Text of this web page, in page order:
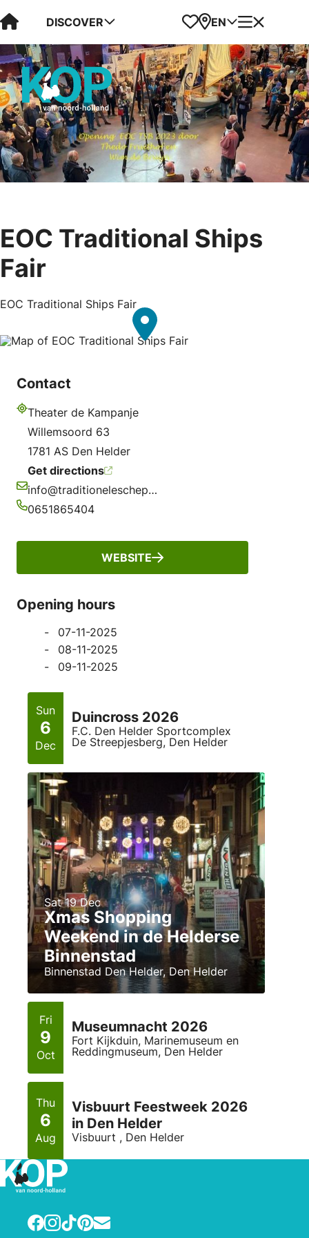
Visit Kop van Holland
DISCOVER Favorites
Map
EN Menu
EOC Traditional Ships
Fair
EOC Traditional Ships Fair
Contact
Theater de Kampanje
Willemsoord 63
1781 AS Den Helder
Get directions
Email
info@traditioneleschepenbeurs.nl
0651865404
WEBSITE
Opening hours
07-11-2025
08-11-2025
09-11-2025
Sun
6
Dec
Duincross 2026
F.C. Den Helder Sportcomplex
De Streepjesberg, Den Helder
Sat 19 Dec
Xmas Shopping
Weekend in de Helderse
Binnenstad
Binnenstad Den Helder, Den Helder
Fri
9
Oct
Museumnacht 2026
Fort Kijkduin, Marinemuseum en
Reddingmuseum, Den Helder
Thu
6
Aug
Visbuurt Feestweek 2026
in Den Helder
Visbuurt , Den Helder
Facebook
Instagram
TikTokPinterest
E-mail